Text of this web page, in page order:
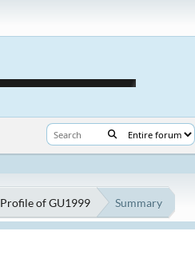
Profile of GU1999 Summary